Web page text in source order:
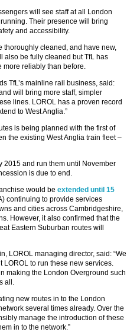
will see staff at all London
Their presence will bring
and accessibility.
thoroughly cleaned, and have new,
also be fully cleaned but TfL has
more reliably than before.
TfL’s mainline rail business, said:
will bring more staff, simpler
lines. LOROL has a proven record
to West Anglia.”
is being planned with the first of
the existing West Anglia train fleet –
2015 and run them until November
is due to end.
would be extended until 15
continuing to provide services
and cities across Cambridgeshire,
However, it also confirmed that the
Eastern Suburban routes will
LOROL managing director, said: “We
LOROL to run these new services.
making the London Overground such
all.
new routes in to the London
several times already. Over the
manage the introduction of these
in to the network.”